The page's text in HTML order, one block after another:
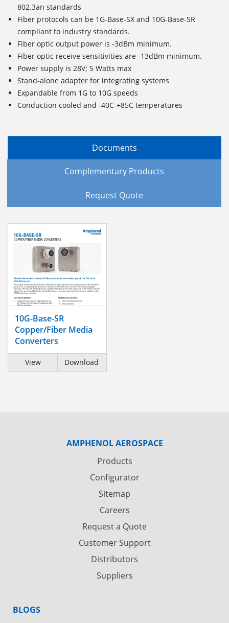
802.3an standards
Fiber protocols can be 1G-Base-SX and 10G-Base-SR
compliant to industry standards.
Fiber optic output power is -3dBm minimum.
Fiber optic receive sensitivities are -13dBm minimum.
Power supply is 28V; 5 Watts max
Stand-alone adapter for integrating systems
Expandable from 1G to 10G speeds
Conduction cooled and -40C-+85C temperatures
Documents
Complementary Products
Request Quote
10G-Base-SR
Copper/Fiber Media
Converters
View Download
AMPHENOL AEROSPACE
Products
Configurator
Sitemap
Careers
Request a Quote
Customer Support
Distributors
Suppliers
BLOGS